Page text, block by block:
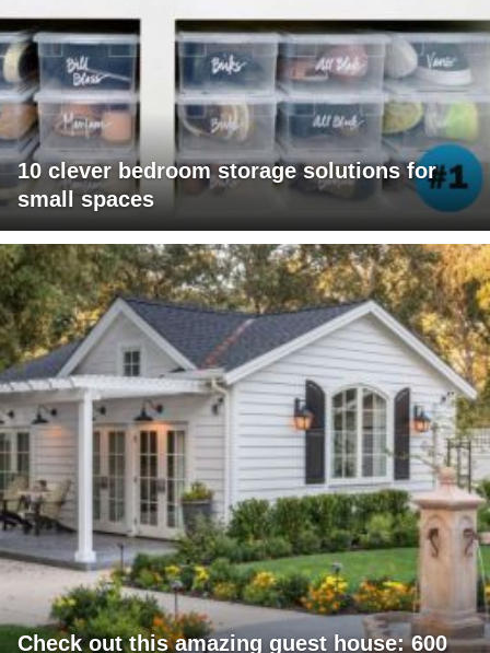
10 clever bedroom storage solutions for
small spaces
Check out this amazing guest house: 600